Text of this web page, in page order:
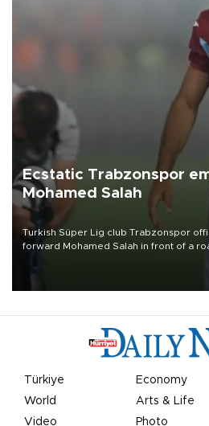
Ecstatic Trabzonspor
Mohamed Salah
Turkish Süper Lig club Trabzonspor
forward Mohamed Salah in front of a
Türkiye Economy
World
Arts & Life
Video
Photo